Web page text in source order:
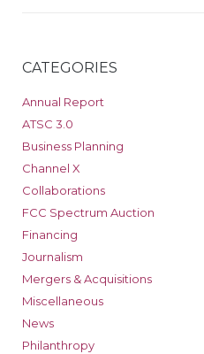
CATEGORIES
Annual Report
ATSC 3.0
Business Planning
Channel X
Collaborations
FCC Spectrum Auction
Financing
Journalism
Mergers & Acquisitions
Miscellaneous
News
Philanthropy